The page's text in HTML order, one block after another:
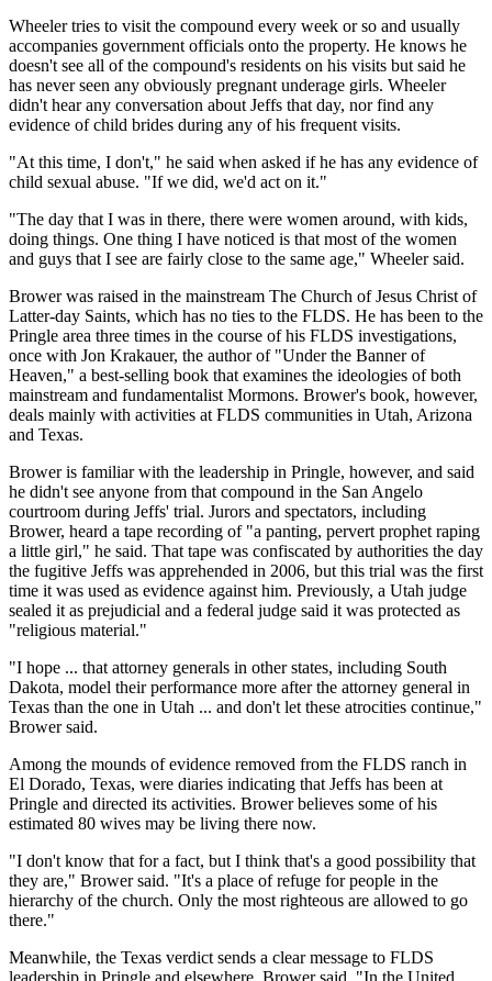
Wheeler tries to visit the compound every week or so and usually
accompanies government officials onto the property. He knows he
doesn't see all of the compound's residents on his visits but said he
has never seen any obviously pregnant underage girls. Wheeler
didn't hear any conversation about Jeffs that day, nor find any
evidence of child brides during any of his frequent visits.
"At this time, I don't," he said when asked if he has any evidence of
child sexual abuse. "If we did, we'd act on it."
"The day that I was in there, there were women around, with kids,
doing things. One thing I have noticed is that most of the women
and guys that I see are fairly close to the same age," Wheeler said.
Brower was raised in the mainstream The Church of Jesus Christ of
Latter-day Saints, which has no ties to the FLDS. He has been to the
Pringle area three times in the course of his FLDS investigations,
once with Jon Krakauer, the author of "Under the Banner of
Heaven," a best-selling book that examines the ideologies of both
mainstream and fundamentalist Mormons. Brower's book, however,
deals mainly with activities at FLDS communities in Utah, Arizona
and Texas.
Brower is familiar with the leadership in Pringle, however, and said
he didn't see anyone from that compound in the San Angelo
courtroom during Jeffs' trial. Jurors and spectators, including
Brower, heard a tape recording of "a panting, pervert prophet raping
a little girl," he said. That tape was confiscated by authorities the day
the fugitive Jeffs was apprehended in 2006, but this trial was the first
time it was used as evidence against him. Previously, a Utah judge
sealed it as prejudicial and a federal judge said it was protected as
"religious material."
"I hope ... that attorney generals in other states, including South
Dakota, model their performance more after the attorney general in
Texas than the one in Utah ... and don't let these atrocities continue,"
Brower said.
Among the mounds of evidence removed from the FLDS ranch in
El Dorado, Texas, were diaries indicating that Jeffs has been at
Pringle and directed its activities. Brower believes some of his
estimated 80 wives may be living there now.
"I don't know that for a fact, but I think that's a good possibility that
they are," Brower said. "It's a place of refuge for people in the
hierarchy of the church. Only the most righteous are allowed to go
there."
Meanwhile, the Texas verdict sends a clear message to FLDS